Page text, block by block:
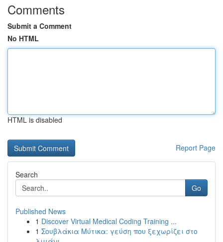
Comments
Submit a Comment
No HTML
HTML is disabled
Report Page
Search
Go
Published News
1 Discover Virtual Medical Coding Training ...
1 Σουβλάκια Μύτικα: γεύση που ξεχωρίζει στο